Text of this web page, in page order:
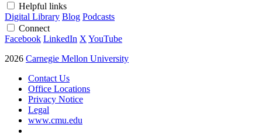
Helpful links
Digital Library Blog Podcasts
Connect
Facebook LinkedIn X YouTube
2026 Carnegie Mellon University
Contact Us
Office Locations
Privacy Notice
Legal
www.cmu.edu